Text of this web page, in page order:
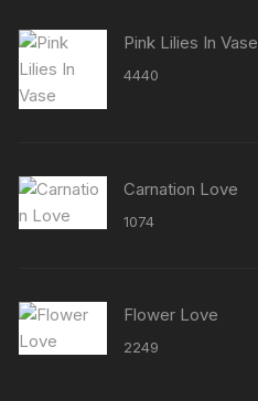
Pink Lilies In Vase
4440
Carnation Love
1074
Flower Love
2249